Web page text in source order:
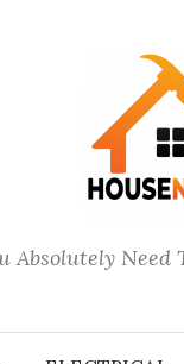
Absolutely Need